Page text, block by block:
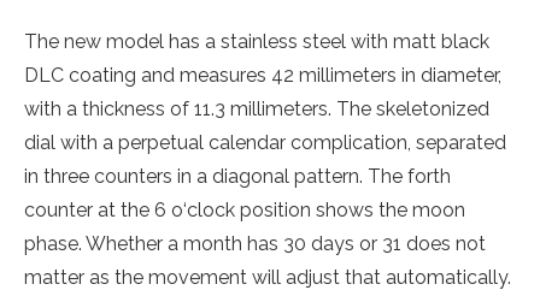
The new model has a stainless steel with matt black
DLC coating and measures 42 millimeters in diameter,
with a thickness of 11.3 millimeters. The skeletonized
dial with a perpetual calendar complication, separated
in three counters in a diagonal pattern. The forth
counter at the 6 o‘clock position shows the moon
phase. Whether a month has 30 days or 31 does not
matter as the movement will adjust that automatically.